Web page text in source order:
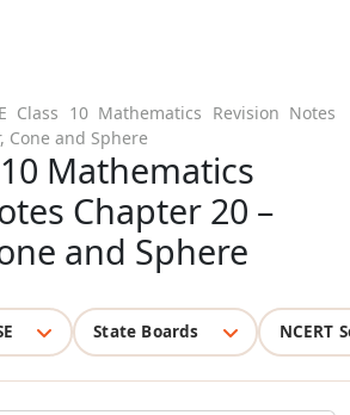
Class 10 Mathematics Revision Notes
Cone and Sphere
10 Mathematics
Chapter 20 –
and Sphere
State Boards NCERT